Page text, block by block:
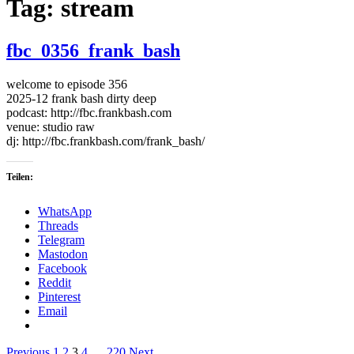
Tag: stream
fbc_0356_frank_bash
welcome to episode 356
2025-12 frank bash dirty deep
podcast: http://fbc.frankbash.com
venue: studio raw
dj: http://fbc.frankbash.com/frank_bash/
Teilen:
WhatsApp
Threads
Telegram
Mastodon
Facebook
Reddit
Pinterest
Email